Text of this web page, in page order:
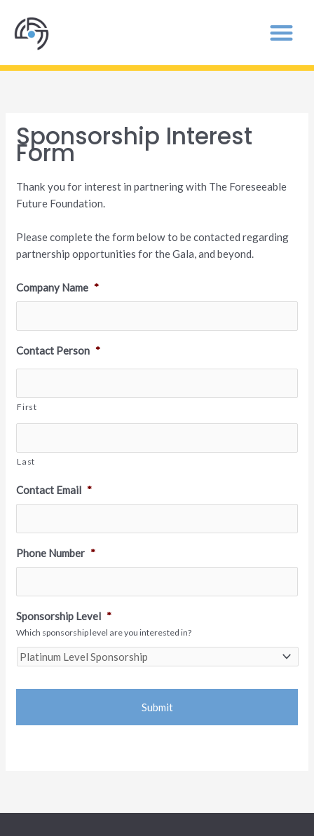
Sponsorship Interest
Form
Thank you for interest in partnering with The Foreseeable
Future Foundation.
Please complete the form below to be contacted regarding
partnership opportunities for the Gala, and beyond.
Company Name *
Contact Person *
First
Last
Contact Email *
Phone Number *
Sponsorship Level *
Which sponsorship level are you interested in?